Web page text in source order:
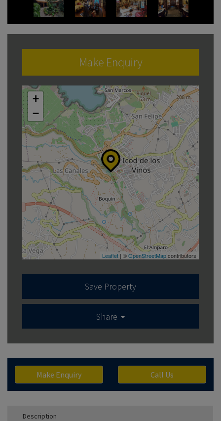
Make Enquiry
+
−
Leaflet | ©OpenStreetMapcontributors
Save Property
Share
Make Enquiry Call Us
Description